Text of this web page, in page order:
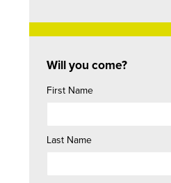
Will you come?
First Name
Last Name